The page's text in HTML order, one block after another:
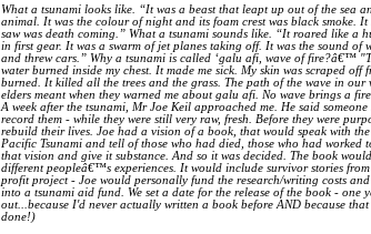
What a tsunami looks like. “It was a beast that leapt up out of the sea
animal. It was the colour of night and its foam crest was black smoke.
saw was death coming.” What a tsunami sounds like. “It roared like a
in first gear. It was a swarm of jet planes taking off. It was the sound of
and threw cars.” Why a tsunami is called ‘galu afi, wave of fire?â€™
water burned inside my chest. It made me sick. My skin was scraped
burned. It killed all the trees and the grass. The path of the wave in
elders meant when they warned me about galu afi. No wave brings a
A week after the tsunami, Mr Joe Keil approached me. He said
record them - while they were still very raw, fresh. Before they were
rebuild their lives. Joe had a vision of a book, that would speak with
Pacific Tsunami and tell of those who had died, those who had worked
that vision and give it substance. And so it was decided. The book
different peopleâ€™s experiences. It would include survivor stories
profit project - Joe would personally fund the research/writing costs
into a tsunami aid fund. We set a date for the release of the book - one
out...because I'd never actually written a book before AND because
done!)